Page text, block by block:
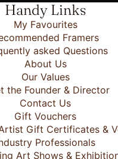
Handy Links
My Favourites
Framers
asked Questions
About Us
Our Values
the Founder & Director
Contact Us
Gift Vouchers
Gift Certificates &
Professionals
Art Shows &